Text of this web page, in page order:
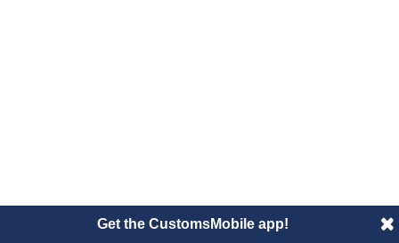
Get the CustomsMobile app!